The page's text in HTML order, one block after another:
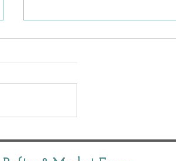
October Garden | Zone 8B | Texas
What are we planting this